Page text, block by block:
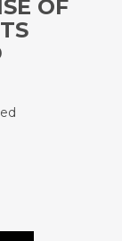
OF